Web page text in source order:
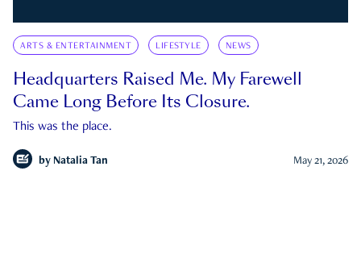
ARTS & ENTERTAINMENT LIFESTYLE NEWS
Headquarters Raised Me. My Farewell
Came Long Before Its Closure.
This was the place.
by Natalia Tan May 21, 2026